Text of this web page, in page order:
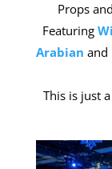
Props
Featuring
Arabian and
This is just